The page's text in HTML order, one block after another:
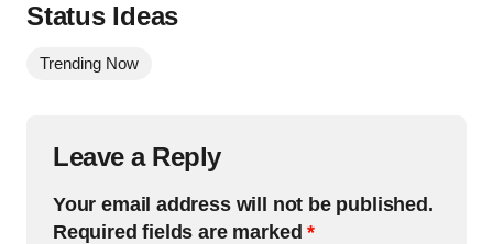
Status Ideas
Trending Now
Leave a Reply
Your email address will not be published.
Required fields are marked*